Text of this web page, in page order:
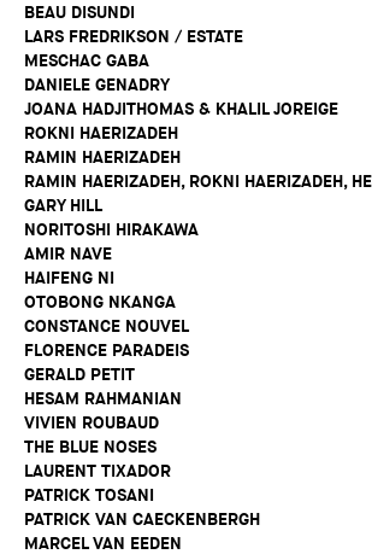
BEAU DISUNDI
LARS FREDRIKSON / ESTATE
MESCHAC GABA
DANIELE GENADRY
JOANA HADJITHOMAS & KHALIL JOREIGE
ROKNI HAERIZADEH
RAMIN HAERIZADEH
RAMIN HAERIZADEH, ROKNI HAERIZADEH,
GARY HILL
NORITOSHI HIRAKAWA
AMIR NAVE
HAIFENG NI
OTOBONG NKANGA
CONSTANCE NOUVEL
FLORENCE PARADEIS
GERALD PETIT
HESAM RAHMANIAN
VIVIEN ROUBAUD
THE BLUE NOSES
LAURENT TIXADOR
PATRICK TOSANI
PATRICK VAN CAECKENBERGH
MARCEL VAN EEDEN